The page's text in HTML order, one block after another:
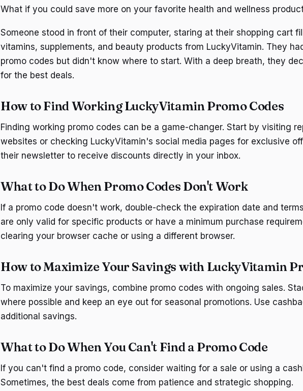
What if you could save more on your favorite health and wellness
Someone stood in front of their computer, staring at their shopping cart
vitamins, supplements, and beauty products from LuckyVitamin. They
promo codes but didn't know where to start. With a deep breath, they
for the best deals.
How to Find Working LuckyVitamin Promo Codes
Finding working promo codes can be a game-changer. Start by visiting
websites or checking LuckyVitamin's social media pages for exclusive
their newsletter to receive discounts directly in your inbox.
What to Do When Promo Codes Don't Work
If a promo code doesn't work, double-check the expiration date and
are only valid for specific products or have a minimum purchase
clearing your browser cache or using a different browser.
How to Maximize Your Savings with LuckyVitamin
To maximize your savings, combine promo codes with ongoing sales.
where possible and keep an eye out for seasonal promotions. Use
additional savings.
What to Do When You Can't Find a Promo Code
If you can't find a promo code, consider waiting for a sale or using a
Sometimes, the best deals come from patience and strategic shopping.